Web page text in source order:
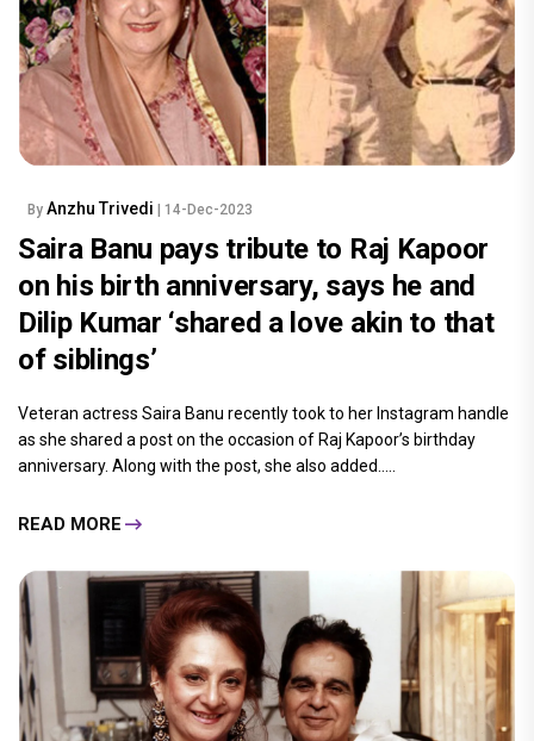
By Anzhu Trivedi | 14-Dec-2023
Saira Banu pays tribute to Raj Kapoor
on his birth anniversary, says he and
Dilip Kumar ‘shared a love akin to that
of siblings’
Veteran actress Saira Banu recently took to her Instagram handle
as she shared a post on the occasion of Raj Kapoor’s birthday
anniversary. Along with the post, she also added.....
READ MORE